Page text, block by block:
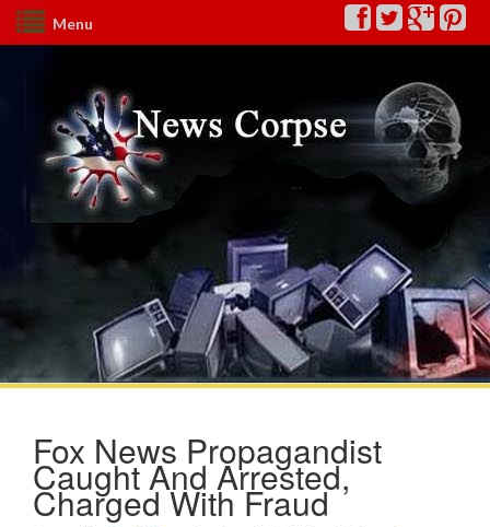
Menu
Fox News Propagandist
Caught And Arrested,
Charged With Fraud